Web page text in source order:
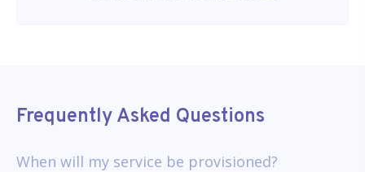
Frequently Asked Questions
When will my service be provisioned?